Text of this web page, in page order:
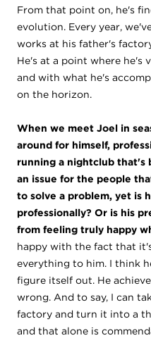
From that point on, he's
evolution. Every year,
works at his father's
He's at a point where he's
and with what he's
on the horizon.
When we meet Joel in
around for himself,
running a nightclub that's
an issue for the people
to solve a problem, yet is
professionally? Or is his
from feeling truly happy
happy with the fact that
everything to him. I think
figure itself out. He
wrong. And to say, I can
factory and turn it into a
and that alone is